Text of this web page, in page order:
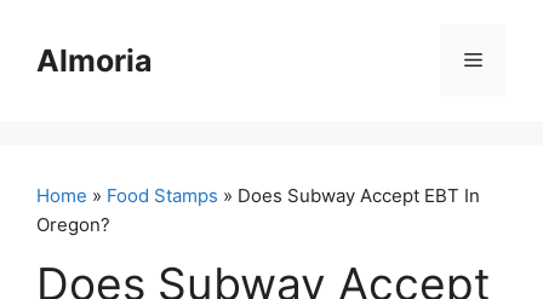
contentAlmoria Menu
Home » Food Stamps » Does Subway Accept EBT In
Oregon?
Does Subway Accept